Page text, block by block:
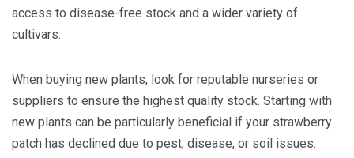
access to disease-free stock and a wider variety of
cultivars.
When buying new plants, look for reputable nurseries or
suppliers to ensure the highest quality stock. Starting with
new plants can be particularly beneficial if your strawberry
patch has declined due to pest, disease, or soil issues.